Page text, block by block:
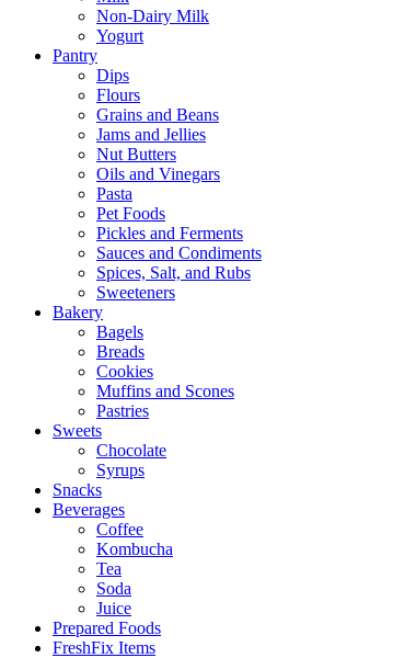
Non-Dairy Milk
Yogurt
Pantry
Dips
Flours
Grains and Beans
Jams and Jellies
Nut Butters
Oils and Vinegars
Pasta
Pet Foods
Pickles and Ferments
Sauces and Condiments
Spices, Salt, and Rubs
Sweeteners
Bakery
Bagels
Breads
Cookies
Muffins and Scones
Pastries
Sweets
Chocolate
Syrups
Snacks
Beverages
Coffee
Kombucha
Tea
Soda
Juice
Prepared Foods
FreshFix Items